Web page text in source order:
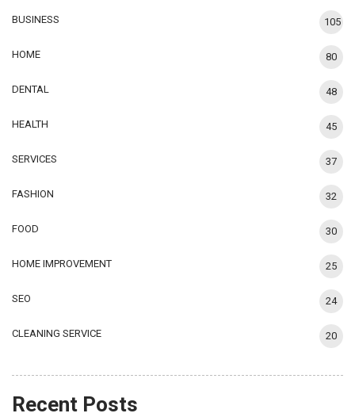
BUSINESS 105
HOME 80
DENTAL 48
HEALTH 45
SERVICES 37
FASHION 32
FOOD 30
HOME IMPROVEMENT 25
SEO 24
CLEANING SERVICE 20
Recent Posts